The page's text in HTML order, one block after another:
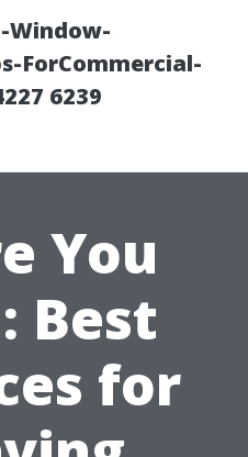
Window-
ForCommercial-
6239
You
Best
for